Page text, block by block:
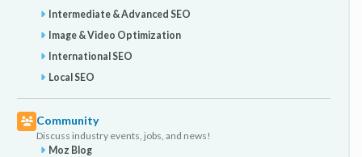
Intermediate & Advanced SEO
Image & Video Optimization
International SEO
Local SEO
Community
Discuss industry events, jobs, and news!
Moz Blog